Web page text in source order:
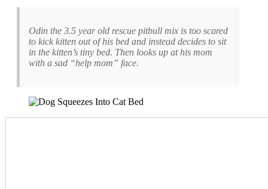
Odin the 3.5 year old rescue pitbull mix is too scared
to kick kitten out of his bed and instead decides to sit
in the kitten’s tiny bed. Then looks up at his mom
with a sad “help mom” face.